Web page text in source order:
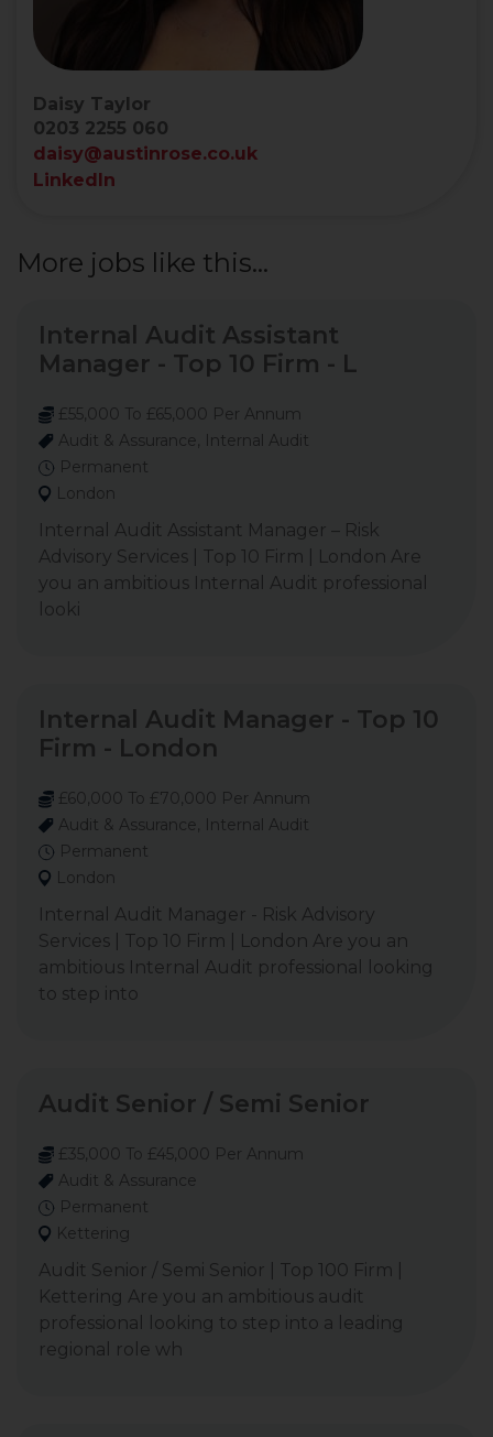
Daisy Taylor
0203 2255 060
daisy@austinrose.co.uk
LinkedIn
More jobs like this...
Internal Audit Assistant
Manager - Top 10 Firm - L
£55,000 To £65,000 Per Annum
Audit & Assurance, Internal Audit
Permanent
London
Internal Audit Assistant Manager – Risk
Advisory Services | Top 10 Firm | London Are
you an ambitious Internal Audit professional
looki
Internal Audit Manager - Top 10
Firm - London
£60,000 To £70,000 Per Annum
Audit & Assurance, Internal Audit
Permanent
London
Internal Audit Manager - Risk Advisory
Services | Top 10 Firm | London Are you an
ambitious Internal Audit professional looking
to step into
Audit Senior / Semi Senior
£35,000 To £45,000 Per Annum
Audit & Assurance
Permanent
Kettering
Audit Senior / Semi Senior | Top 100 Firm |
Kettering Are you an ambitious audit
professional looking to step into a leading
regional role wh